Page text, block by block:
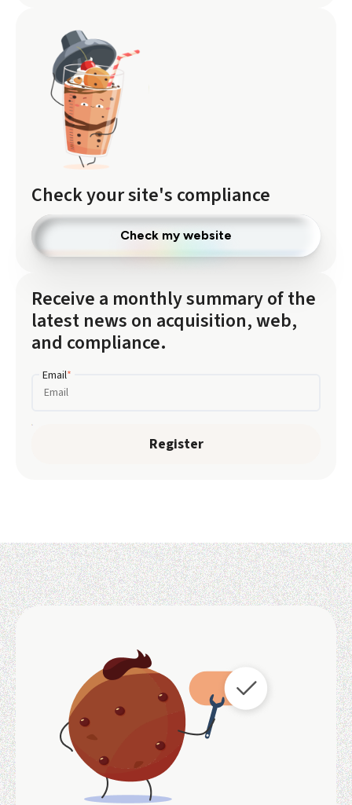
Check your site's compliance
Check my website
Receive a monthly summary of the
latest news on acquisition, web,
and compliance.
Email*